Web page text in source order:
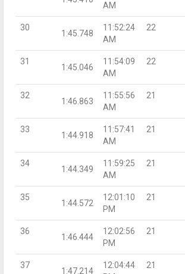
AM
30
1:45.748
11:52:24
AM
22
31
1:45.046
11:54:09
AM
22
32
1:46.863
11:55:56
AM
21
33
1:44.918
11:57:41
AM
21
34
1:44.349
11:59:25
AM
21
35
1:44.572
12:01:10
PM
21
36
1:46.444
12:02:56
PM
21
37
1:47.214
12:04:44
21